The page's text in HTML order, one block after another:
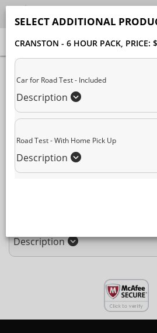
Package Selection
Payment
Attn: All current and former students,
yourstudent portal
additional services. This enrollment
Description
SELECT ADDITIONAL
CRANSTON - 6 HOUR PACK, PRICE:
Car for Road Test - Included
Description
Road Test - With Home Pick Up
Description